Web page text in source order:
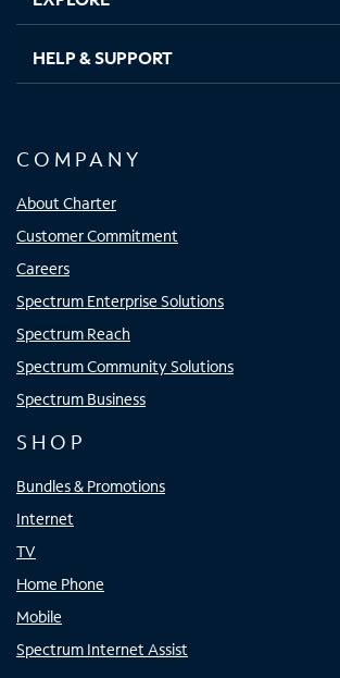
HELP & SUPPORT
COMPANY
About Charter
Customer Commitment
Careers
Spectrum Enterprise Solutions
Spectrum Reach
Spectrum Community Solutions
Spectrum Business
SHOP
Bundles & Promotions
Internet
TV
Home Phone
Mobile
Spectrum Internet Assist